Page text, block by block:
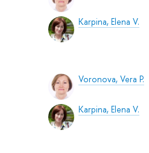
Karpina, Elena V.
Voronova, Vera P.
Karpina, Elena V.